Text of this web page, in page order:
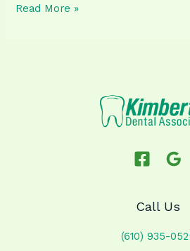
Welcome
Read More »
Call Us
(610) 935-